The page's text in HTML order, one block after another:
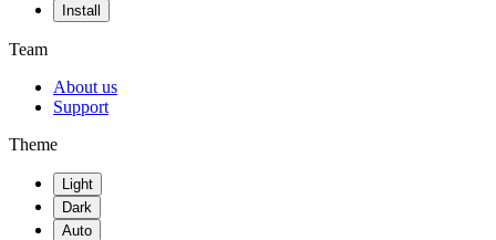
Install
Team
About us
Support
Theme
Light
Dark
Auto